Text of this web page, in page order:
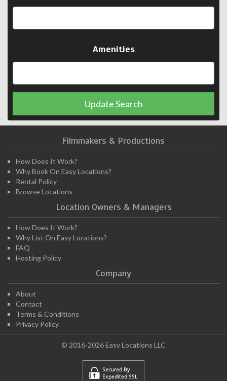
Amenities
Update Search
Filmmakers & Productions
How Does It Work?
Why Book On Easy Locations?
Rental Policy
Browse Locations
Location Owners & Managers
How Does It Work?
Why List On Easy Locations?
FAQ
Hosting Policy
Company
About
Contact
Terms & Conditions
Privacy Policy
© 2016-2026 Easy Locations LLC